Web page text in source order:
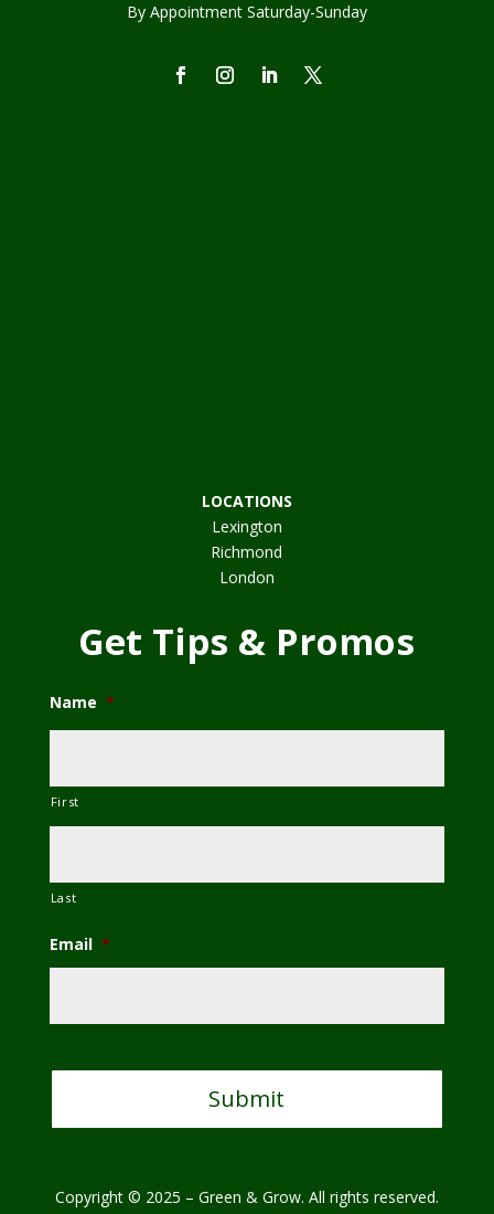
By Appointment Saturday-Sunday
LOCATIONS
Lexington
Richmond
London
Get Tips & Promos
Name *
First
Last
Email *
A
C
Copyright © 2025 – Green & Grow. All rights reserved.